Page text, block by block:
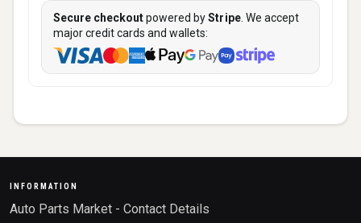
Secure checkoutpowered byStripe . We accept
major credit cards and wallets:
INFORMATION
Auto Parts Market - Contact Details